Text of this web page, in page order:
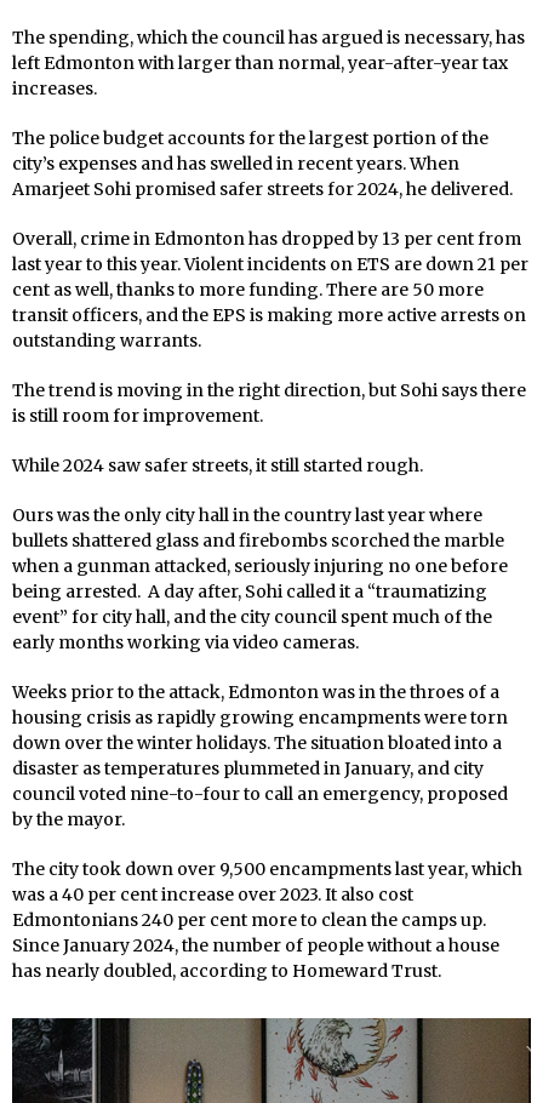
The spending, which the council has argued is necessary, has
left Edmonton with larger than normal, year-after-year tax
increases.
The police budget accounts for the largest portion of the
city’s expenses and has swelled in recent years. When
Amarjeet Sohi promised safer streets for 2024, he delivered.
Overall, crime in Edmonton has dropped by 13 per cent from
last year to this year. Violent incidents on ETS are down 21 per
cent as well, thanks to more funding. There are 50 more
transit officers, and the EPS is making more active arrests on
outstanding warrants.
The trend is moving in the right direction, but Sohi says there
is still room for improvement.
While 2024 saw safer streets, it still started rough.
Ours was the only city hall in the country last year where
bullets shattered glass and firebombs scorched the marble
when a gunman attacked, seriously injuring no one before
being arrested. A day after, Sohi called it a “traumatizing
event” for city hall, and the city council spent much of the
early months working via video cameras.
Weeks prior to the attack, Edmonton was in the throes of a
housing crisis as rapidly growing encampments were torn
down over the winter holidays. The situation bloated into a
disaster as temperatures plummeted in January, and city
council voted nine-to-four to call an emergency, proposed
by the mayor.
The city took down over 9,500 encampments last year, which
was a 40 per cent increase over 2023. It also cost
Edmontonians 240 per cent more to clean the camps up.
Since January 2024, the number of people without a house
has nearly doubled, according to Homeward Trust.